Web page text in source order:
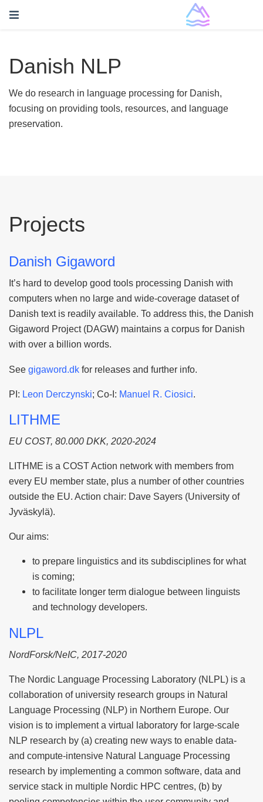
Danish NLP
We do research in language processing for Danish,
focusing on providing tools, resources, and language
preservation.
Projects
Danish Gigaword
It’s hard to develop good tools processing Danish with
computers when no large and wide-coverage dataset of
Danish text is readily available. To address this, the Danish
Gigaword Project (DAGW) maintains a corpus for Danish
with over a billion words.
See gigaword.dk for releases and further info.
PI: Leon Derczynski; Co-I: Manuel R. Ciosici.
LITHME
EU COST, 80.000 DKK, 2020-2024
LITHME is a COST Action network with members from
every EU member state, plus a number of other countries
outside the EU. Action chair: Dave Sayers (University of
Jyväskylä).
Our aims:
to prepare linguistics and its subdisciplines for what
is coming;
to facilitate longer term dialogue between linguists
and technology developers.
NLPL
NordForsk/NeIC, 2017-2020
The Nordic Language Processing Laboratory (NLPL) is a
collaboration of university research groups in Natural
Language Processing (NLP) in Northern Europe. Our
vision is to implement a virtual laboratory for large-scale
NLP research by (a) creating new ways to enable data-
and compute-intensive Natural Language Processing
research by implementing a common software, data and
service stack in multiple Nordic HPC centres, (b) by